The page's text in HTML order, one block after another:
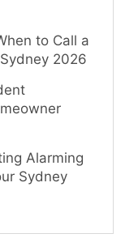
to Call a
2026
Alarming
Sydney